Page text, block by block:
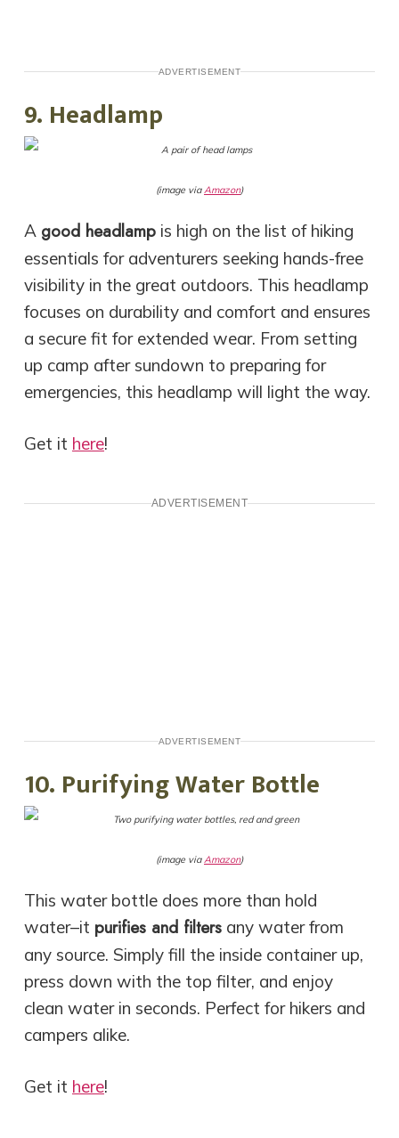
ADVERTISEMENT
9. Headlamp
(image viaAmazon)
A good headlampis high on the list of hiking
essentials for adventurers seeking hands-free
visibility in the great outdoors. This headlamp
focuses on durability and comfort and ensures
a secure fit for extended wear. From setting
up camp after sundown to preparing for
emergencies, this headlamp will light the way.
Get it here!
ADVERTISEMENT
ADVERTISEMENT
10. Purifying Water Bottle
(image viaAmazon)
This water bottle does more than hold
water–it purifies and filtersany water from
any source. Simply fill the inside container up,
press down with the top filter, and enjoy
clean water in seconds. Perfect for hikers and
campers alike.
Get it here!